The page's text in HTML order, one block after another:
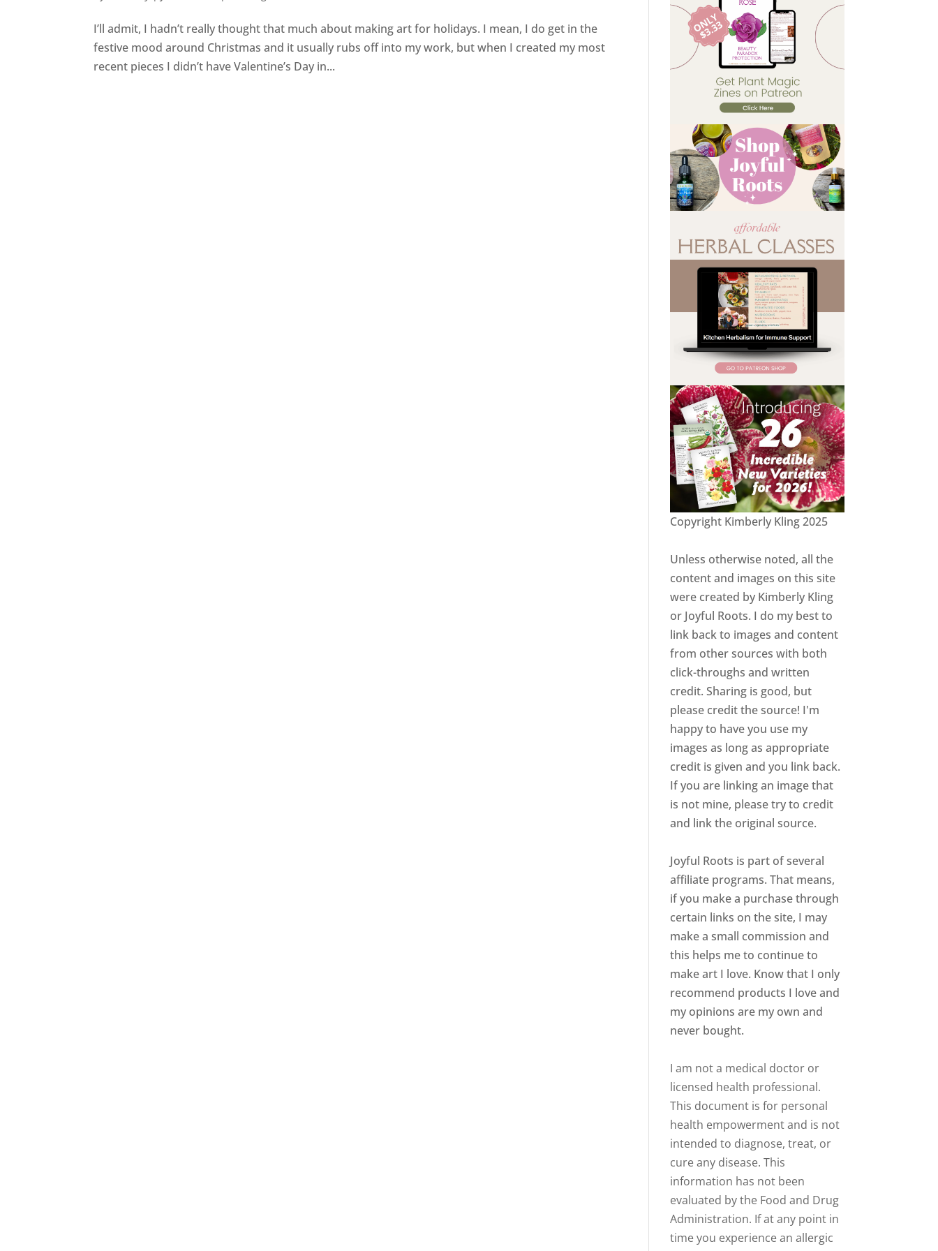
I’ll admit, I hadn’t really thought that much about making art for holidays. I mean, I do get in the
festive mood around Christmas and it usually rubs off into my work, but when I created my most
recent pieces I didn’t have Valentine’s Day in...
Copyright Kimberly Kling 2025
Unless otherwise noted, all the
content and images on this site
were created by Kimberly Kling
or Joyful Roots. I do my best to
link back to images and content
from other sources with both
click-throughs and written
credit. Sharing is good, but
please credit the source! I'm
happy to have you use my
images as long as appropriate
credit is given and you link back.
If you are linking an image that
is not mine, please try to credit
and link the original source.
Joyful Roots is part of several
affiliate programs. That means,
if you make a purchase through
certain links on the site, I may
make a small commission and
this helps me to continue to
make art I love. Know that I only
recommend products I love and
my opinions are my own and
never bought.
I am not a medical doctor or
licensed health professional.
This document is for personal
health empowerment and is not
intended to diagnose, treat, or
cure any disease. This
information has not been
evaluated by the Food and Drug
Administration. If at any point in
time you experience an allergic